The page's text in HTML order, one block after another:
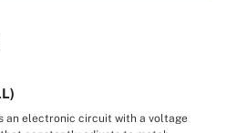
an electronic circuit with a voltage